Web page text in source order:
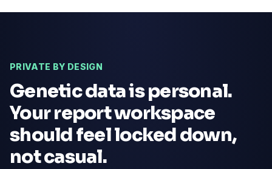
PRIVATE BY DESIGN
Genetic data is personal.
Your report workspace
should feel locked down,
not casual.